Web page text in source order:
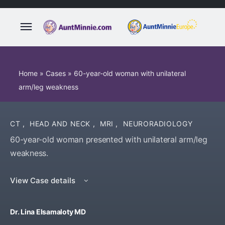
Home » Cases » 60-year-old woman with unilateral
arm/leg weakness
CT , HEAD AND NECK , MRI , NEURORADIOLOGY
60-year-old woman presented with unilateral arm/leg
weakness.
View Case details
Dr. Lina Elsamaloty MD